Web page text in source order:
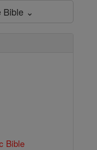
Bible ⌄
Bible